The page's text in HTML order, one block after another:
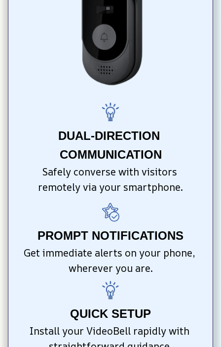
DUAL-DIRECTION
COMMUNICATION
Safely converse with visitors
remotely via your smartphone.
PROMPT NOTIFICATIONS
Get immediate alerts on your phone,
wherever you are.
QUICK SETUP
Install your VideoBell rapidly with